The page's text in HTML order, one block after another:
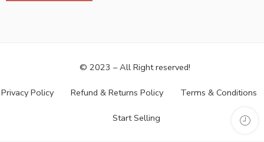
© 2023 – All Right reserved!
Privacy Policy Refund & Returns Policy Terms & Conditions
Start Selling